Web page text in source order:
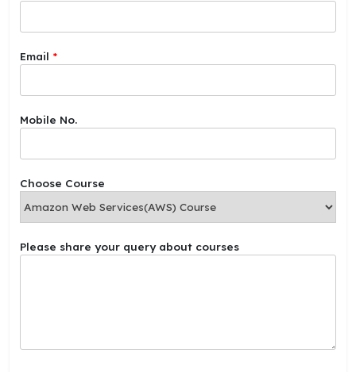
b
u
N
.
h
a
r
Email *
Mobile No.
Choose Course
Please share your query about courses